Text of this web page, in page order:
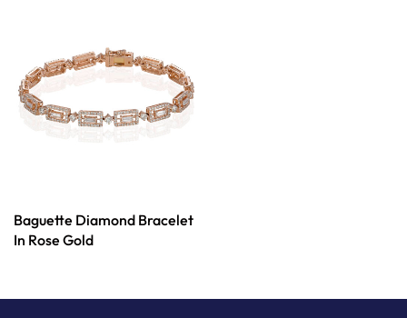
Baguette Diamond Bracelet
In Rose Gold